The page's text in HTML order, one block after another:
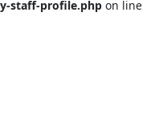
staff-profile.php on line